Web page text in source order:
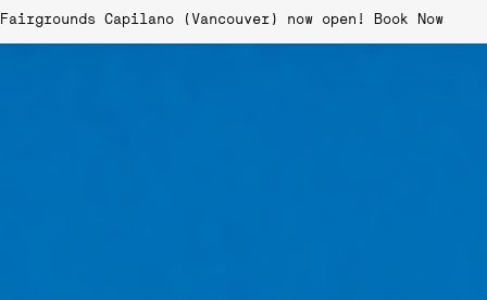
Fairgrounds Capilano (Vancouver) now